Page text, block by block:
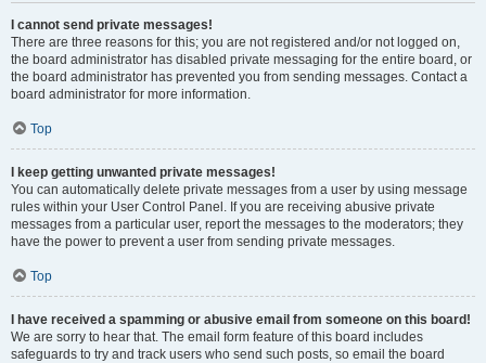
I cannot send private messages!
There are three reasons for this; you are not registered and/or not logged on,
the board administrator has disabled private messaging for the entire board, or
the board administrator has prevented you from sending messages. Contact a
board administrator for more information.
Top
I keep getting unwanted private messages!
You can automatically delete private messages from a user by using message
rules within your User Control Panel. If you are receiving abusive private
messages from a particular user, report the messages to the moderators; they
have the power to prevent a user from sending private messages.
Top
I have received a spamming or abusive email from someone on this board!
We are sorry to hear that. The email form feature of this board includes
safeguards to try and track users who send such posts, so email the board